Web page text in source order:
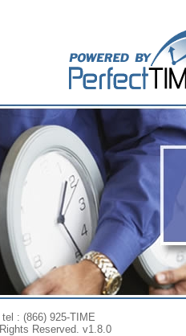
: (866) 925-TIME
Reserved. v1.8.0